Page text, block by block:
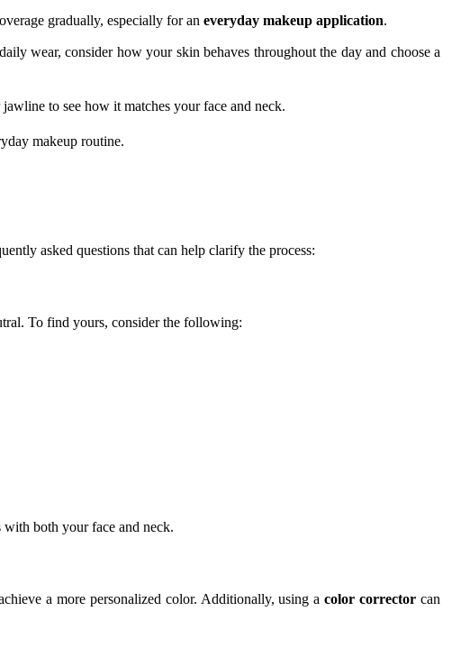
gradually, especially for an everyday makeup application.
wear, consider how your skin behaves throughout the day and choose a
to see how it matches your face and neck.
makeup routine.
asked questions that can help clarify the process:
To find yours, consider the following:
both your face and neck.
a more personalized color. Additionally, using acolor corrector can